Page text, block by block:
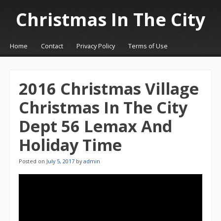
Christmas In The City
☰Menu
Skip to content
Home Contact Privacy Policy Terms of Use
2016 Christmas Village
Christmas In The City
Dept 56 Lemax And
Holiday Time
Posted on July 5, 2017 byadmin